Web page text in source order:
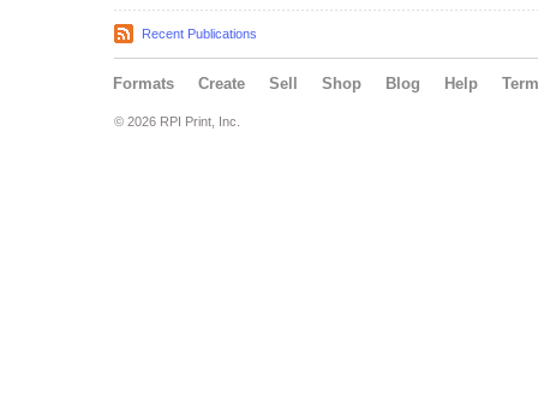
Recent Publications
Formats Create Sell Shop Blog Help
© 2026 RPI Print, Inc.